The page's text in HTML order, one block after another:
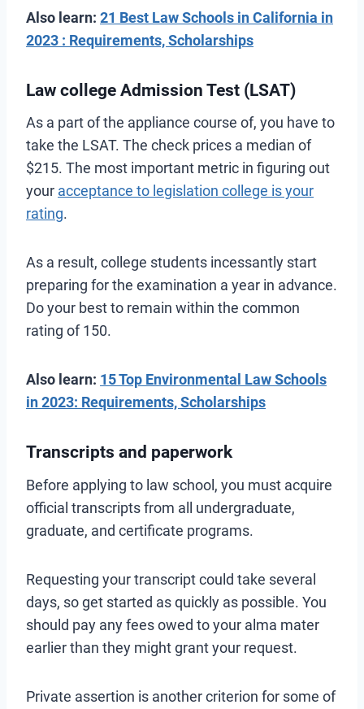
Also learn: 21 Best Law Schools in California in
2023 : Requirements, Scholarships
Law college Admission Test (LSAT)
As a part of the appliance course of, you have to
take the LSAT. The check prices a median of
$215. The most important metric in figuring out
your acceptance to legislation college is your
rating.
As a result, college students incessantly start
preparing for the examination a year in advance.
Do your best to remain within the common
rating of 150.
Also learn: 15 Top Environmental Law Schools
in 2023: Requirements, Scholarships
Transcripts and paperwork
Before applying to law school, you must acquire
official transcripts from all undergraduate,
graduate, and certificate programs.
Requesting your transcript could take several
days, so get started as quickly as possible. You
should pay any fees owed to your alma mater
earlier than they might grant your request.
Private assertion is another criterion for some of